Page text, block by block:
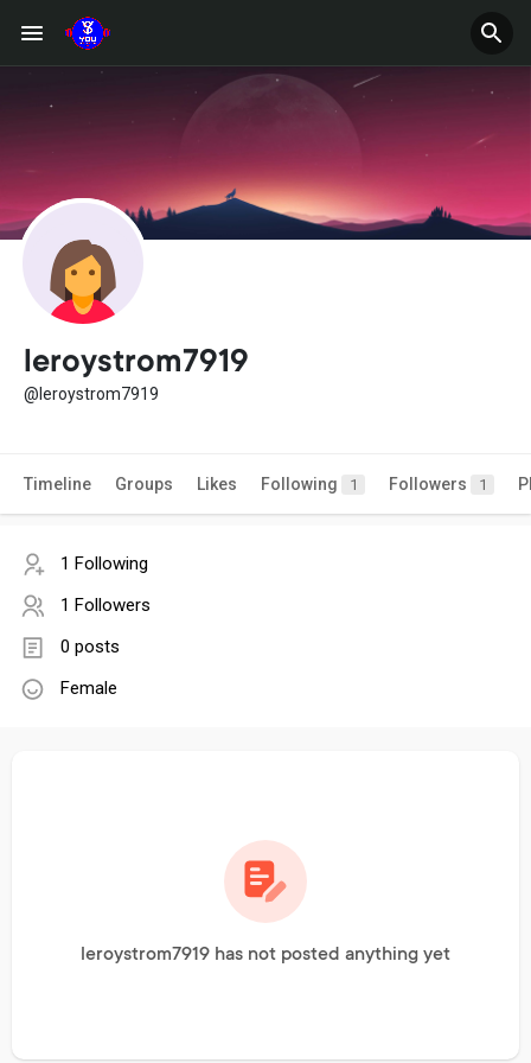
leroystrom7919
@leroystrom7919
Timeline Groups Likes Following 1 Followers 1
1 Following
1 Followers
0 posts
Female
leroystrom7919 has not posted anything yet